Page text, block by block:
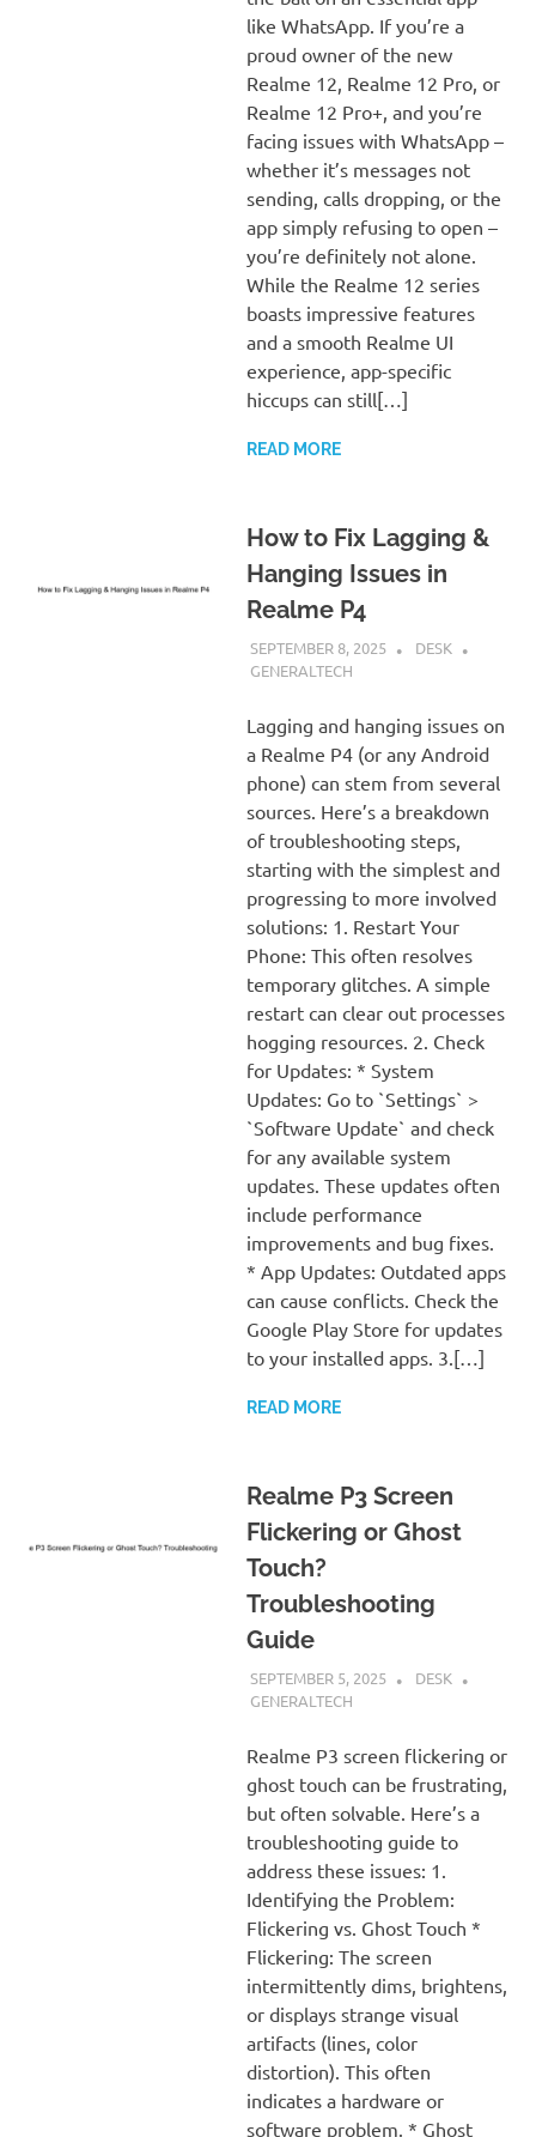
like WhatsApp. If you’re a
proud owner of the new
Realme 12, Realme 12 Pro, or
Realme 12 Pro+, and you’re
facing issues with WhatsApp –
whether it’s messages not
sending, calls dropping, or the
app simply refusing to open –
you’re definitely not alone.
While the Realme 12 series
boasts impressive features
and a smooth Realme UI
experience, app-specific
hiccups can still[…]
READ MORE
How to Fix Lagging &
Hanging Issues in
Realme P4
SEPTEMBER 8, 2025
DESK
GENERALTECH
Lagging and hanging issues on
a Realme P4 (or any Android
phone) can stem from several
sources. Here’s a breakdown
of troubleshooting steps,
starting with the simplest and
progressing to more involved
solutions: 1. Restart Your
Phone: This often resolves
temporary glitches. A simple
restart can clear out processes
hogging resources. 2. Check
for Updates: * System
Updates: Go to `Settings` >
`Software Update` and check
for any available system
updates. These updates often
include performance
improvements and bug fixes.
* App Updates: Outdated apps
can cause conflicts. Check the
Google Play Store for updates
to your installed apps. 3.[…]
READ MORE
Realme P3 Screen
Flickering or Ghost
Touch?
Troubleshooting
Guide
SEPTEMBER 5, 2025
DESK
GENERALTECH
Realme P3 screen flickering or
ghost touch can be frustrating,
but often solvable. Here’s a
troubleshooting guide to
address these issues: 1.
Identifying the Problem:
Flickering vs. Ghost Touch *
Flickering: The screen
intermittently dims, brightens,
or displays strange visual
artifacts (lines, color
distortion). This often
indicates a hardware or
software problem. * Ghost